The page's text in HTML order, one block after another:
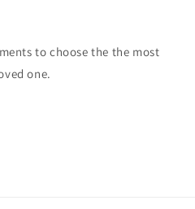
to choose the the most
one.